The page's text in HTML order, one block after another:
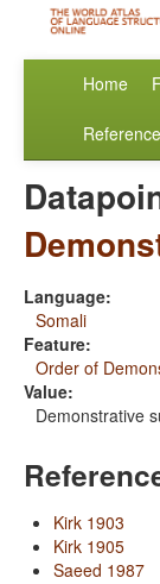
Home
Language:
Somali
Feature:
Order of
Value:
Demonstrative
Kirk 1903
Kirk 1905
Saeed 1987